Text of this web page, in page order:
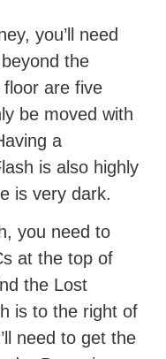
you’ll need
the
are five
be moved with
a
is also highly
is very dark.
you need to
at the top of
the Lost
is to the right of
need to get the